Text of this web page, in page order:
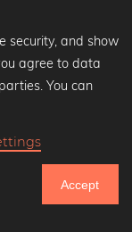
security, and show
agree to data
You can
Accept